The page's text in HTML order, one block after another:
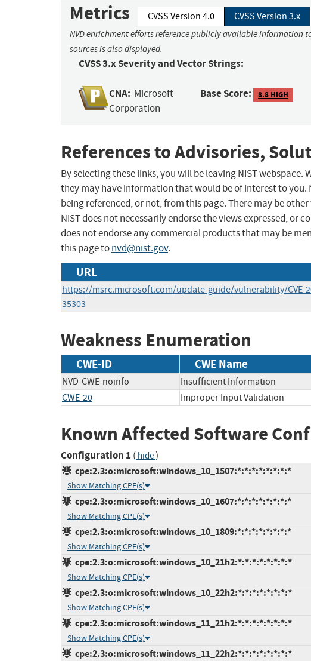
Metrics CVSS Version 4.0 CVSS Version 3.x
NVD enrichment efforts reference publicly available information
sources is also displayed.
CVSS 3.x Severity and Vector Strings:
CNA: Microsoft
Corporation
Base Score: 8.8 HIGH
References to Advisories,
By selecting these links, you will be leaving NIST
they may have information that would be of interest to
being referenced, or not, from this page. There may be
NIST does not necessarily endorse the views expressed, or
does not endorse any commercial products that may be
this page tonvd@nist.gov.
URL
https://msrc.microsoft.com/update-guide/vulnerability/CVE-
35303
Weakness Enumeration
CWE-ID CWE Name
NVD-CWE-noinfo Insufficient Information
CWE-20
Improper Input Validation
Known Affected Software
Configuration 1 ( hide)
cpe:2.3:o:microsoft:windows_10_1507:*:*:*:*:*:*:*:*
Show Matching CPE(s)
cpe:2.3:o:microsoft:windows_10_1607:*:*:*:*:*:*:*:*
Show Matching CPE(s)
cpe:2.3:o:microsoft:windows_10_1809:*:*:*:*:*:*:*:*
Show Matching CPE(s)
cpe:2.3:o:microsoft:windows_10_21h2:*:*:*:*:*:*:*:*
Show Matching CPE(s)
cpe:2.3:o:microsoft:windows_10_22h2:*:*:*:*:*:*:*:*
Show Matching CPE(s)
cpe:2.3:o:microsoft:windows_11_21h2:*:*:*:*:*:*:*:*
Show Matching CPE(s)
cpe:2.3:o:microsoft:windows_11_22h2:*:*:*:*:*:*:*:*